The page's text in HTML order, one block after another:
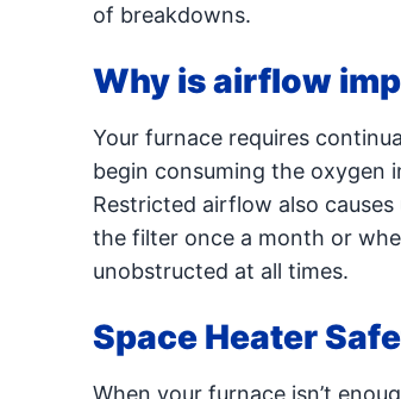
of breakdowns.
Why is airflow
Your furnace requires
begin consuming the oxygen
Restricted airflow also
the filter once a month or
unobstructed at all times.
Space Heater
When your furnace isn’t